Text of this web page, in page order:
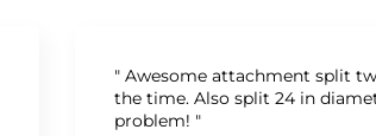
" Awesome attachment split
the time. Also split 24 in
problem! "